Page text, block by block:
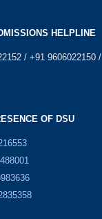
HELPLINE
/ +91 9606022150 /
OF DSU